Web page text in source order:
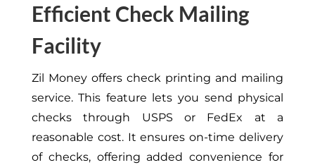
Efficient Check Mailing
Facility
Zil Money offers check printing and mailing
service. This feature lets you send physical
checks through USPS or FedEx at a
reasonable cost. It ensures on-time delivery
of checks, offering added convenience for